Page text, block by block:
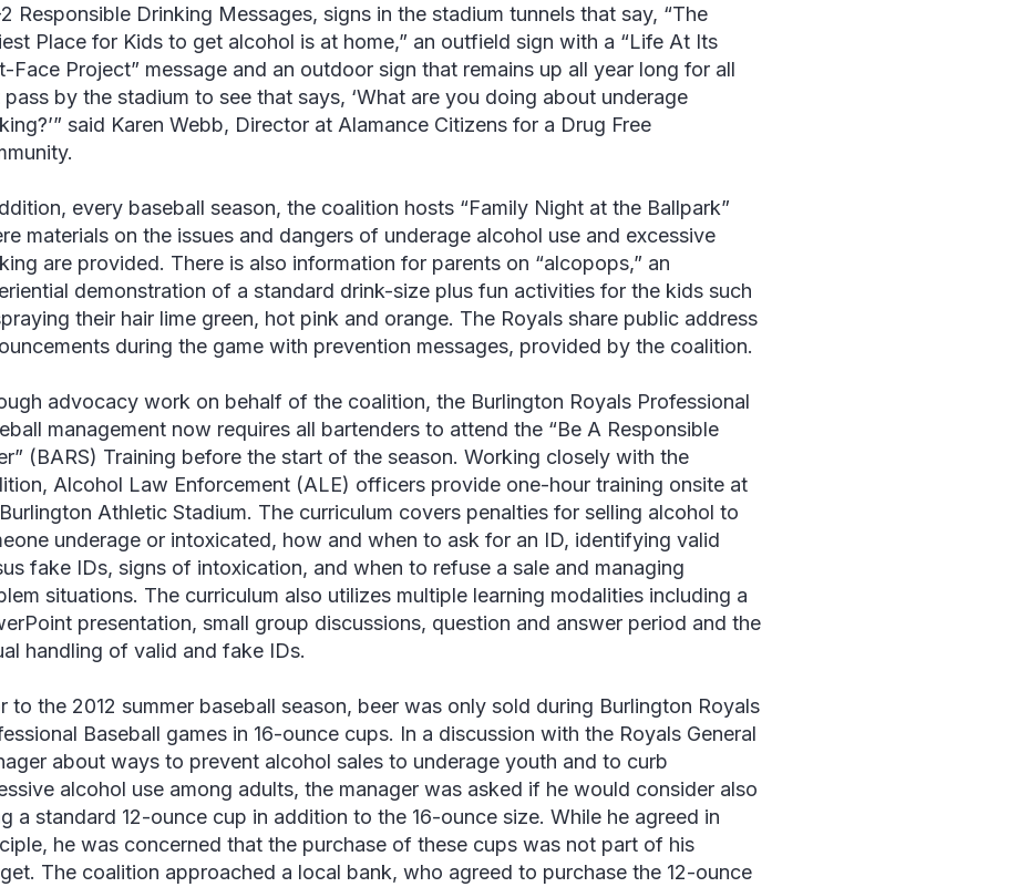
Responsible Drinking Messages, signs in the stadium tunnels that say, “The
Place for Kids to get alcohol is at home,” an outfield sign with a “Life At Its
Face Project” message and an outdoor sign that remains up all year long for all
pass by the stadium to see that says, ‘What are you doing about underage
” said Karen Webb, Director at Alamance Citizens for a Drug Free
every baseball season, the coalition hosts “Family Night at the Ballpark”
materials on the issues and dangers of underage alcohol use and excessive
are provided. There is also information for parents on “alcopops,” an
demonstration of a standard drink-size plus fun activities for the kids such
their hair lime green, hot pink and orange. The Royals share public address
during the game with prevention messages, provided by the coalition.
advocacy work on behalf of the coalition, the Burlington Royals Professional
management now requires all bartenders to attend the “Be A Responsible
(BARS) Training before the start of the season. Working closely with the
Alcohol Law Enforcement (ALE) officers provide one-hour training onsite at
Athletic Stadium. The curriculum covers penalties for selling alcohol to
underage or intoxicated, how and when to ask for an ID, identifying valid
fake IDs, signs of intoxication, and when to refuse a sale and managing
situations. The curriculum also utilizes multiple learning modalities including a
presentation, small group discussions, question and answer period and the
handling of valid and fake IDs.
to the 2012 summer baseball season, beer was only sold during Burlington Royals
Baseball games in 16-ounce cups. In a discussion with the Royals General
about ways to prevent alcohol sales to underage youth and to curb
alcohol use among adults, the manager was asked if he would consider also
a standard 12-ounce cup in addition to the 16-ounce size. While he agreed in
he was concerned that the purchase of these cups was not part of his
The coalition approached a local bank, who agreed to purchase the 12-ounce